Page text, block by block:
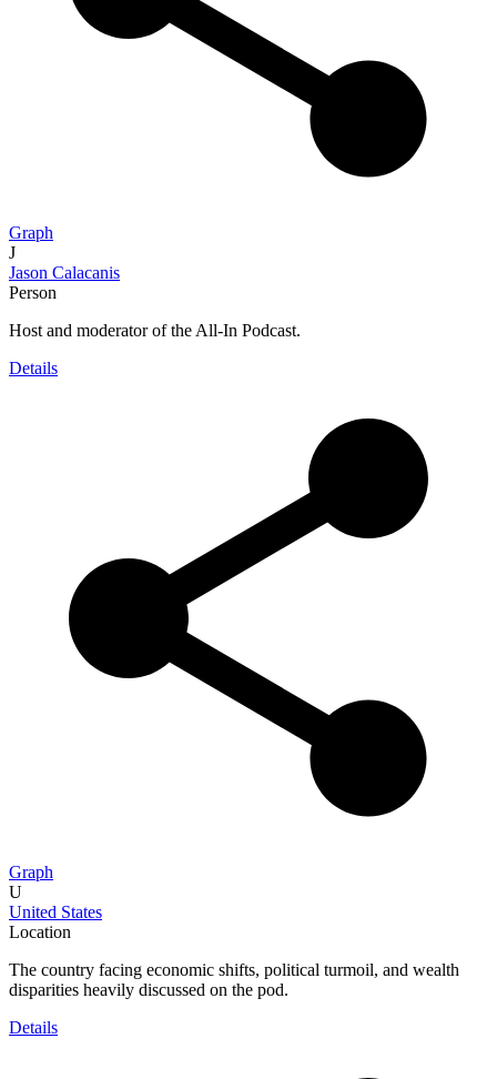
Graph
J
Jason Calacanis
Person
Host and moderator of the All-In Podcast.
Details
Graph
U
United States
Location
The country facing economic shifts, political turmoil, and wealth
disparities heavily discussed on the pod.
Details